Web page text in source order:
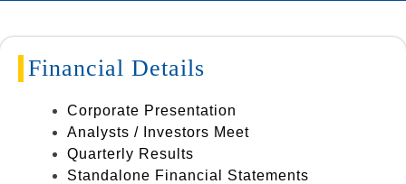
Financial Details
Corporate Presentation
Analysts / Investors Meet
Quarterly Results
Standalone Financial Statements